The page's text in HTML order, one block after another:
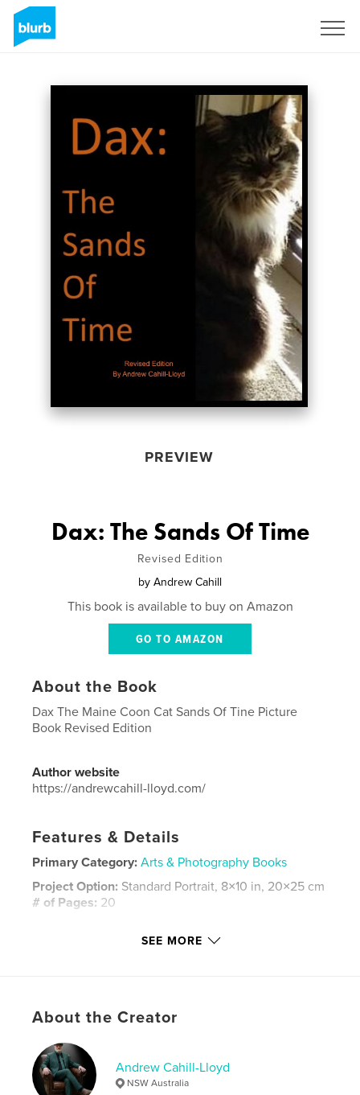
PREVIEW
Dax: The Sands Of Time
Revised Edition
by Andrew Cahill
This book is available to buy on Amazon
GO TO AMAZON
About the Book
Dax The Maine Coon Cat Sands Of Tine Picture
Book Revised Edition
Author website
https://andrewcahill-lloyd.com/
Features & Details
Primary Category: Arts & Photography Books
Project Option: Standard Portrait, 8×10 in, 20×25 cm
# of Pages: 20
Hardcover, Dust Jacket: 9781715151072
Publish Date:Jul 03, 2020
Language
Keywords
the visitors maine coon
SEE MORE
About the Creator
Andrew Cahill-Lloyd
NSW Australia